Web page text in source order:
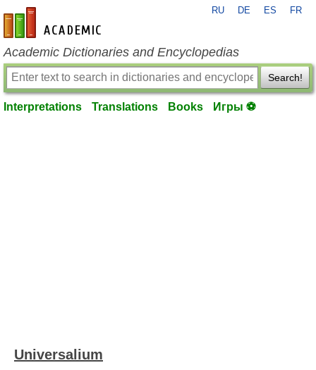
en-academic.com
RU DE ES FR
Academic Dictionaries and Encyclopedias
Search!
Interpretations Translations Books Игры ⚽
Universalium